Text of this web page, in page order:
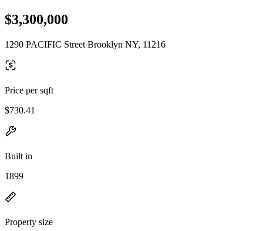
$3,300,000
1290 PACIFIC Street Brooklyn NY, 11216
Price per sqft
$730.41
Built in
1899
Property size